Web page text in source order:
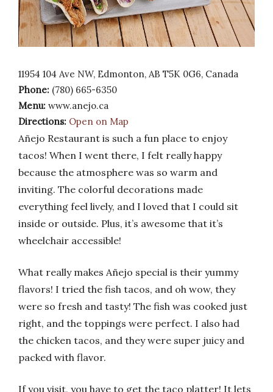
11954 104 Ave NW, Edmonton, AB T5K 0G6, Canada
Phone: (780) 665-6350
Menu: www.anejo.ca
Directions: Open on Map
Añejo Restaurant is such a fun place to enjoy
tacos! When I went there, I felt really happy
because the atmosphere was so warm and
inviting. The colorful decorations made
everything feel lively, and I loved that I could sit
inside or outside. Plus, it’s awesome that it’s
wheelchair accessible!
What really makes Añejo special is their yummy
flavors! I tried the fish tacos, and oh wow, they
were so fresh and tasty! The fish was cooked just
right, and the toppings were perfect. I also had
the chicken tacos, and they were super juicy and
packed with flavor.
If you visit, you have to get the taco platter! It lets